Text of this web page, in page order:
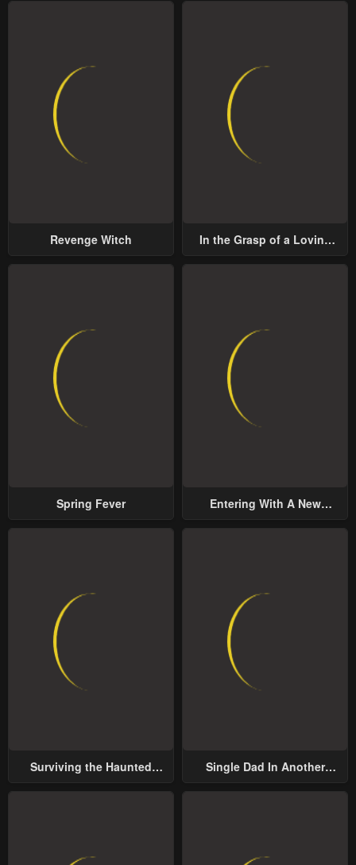
Revenge Witch
In the Grasp of a Loving
Spring Fever
Entering With A New
Surviving the Haunted
Single Dad In Another